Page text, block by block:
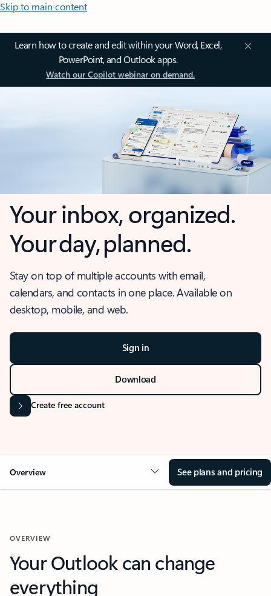
Skip to main content
Learn how to create and edit within your Word, Excel,
PowerPoint, and Outlook apps.
Watch our Copilot webinar on demand.
Your inbox, organized.
Your day, planned.
Stay on top of multiple accounts with email,
calendars, and contacts in one place. Available on
desktop, mobile, and web.
Sign in
Download
Create free account
Overview See plans and pricing
OVERVIEW
Your Outlook can change
everything